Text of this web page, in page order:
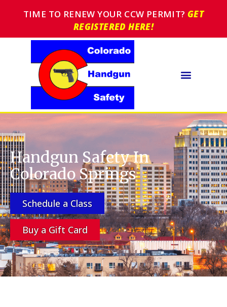
TIME TO RENEW YOUR CCW PERMIT?GET
REGISTERED HERE!
Handgun Safety In
Colorado Springs
Schedule a Class
Buy a Gift Card